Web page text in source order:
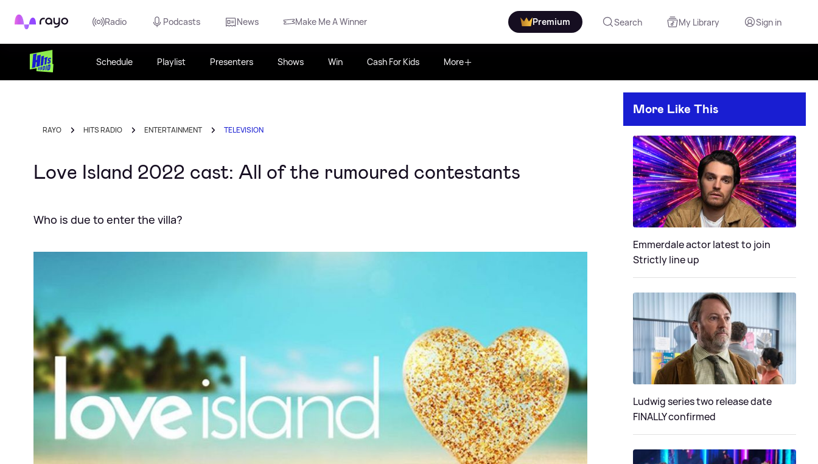
Rayo Radio Podcasts News Make Me A Winner Premium Search My Library Sign in
Schedule Playlist Presenters Shows Win Cash For Kids More
RAYO HITS RADIO ENTERTAINMENT TELEVISION
Love Island 2022 cast: All of the rumoured contestants
Who is due to enter the villa?
More Like This
Emmerdale actor latest to join
Strictly line up
Ludwig series two release date
FINALLY confirmed